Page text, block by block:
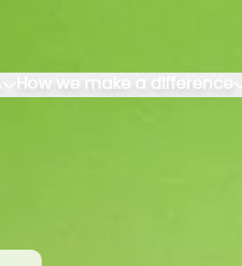
How we make a difference